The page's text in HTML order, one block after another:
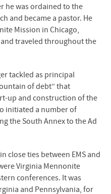
Huxman
he was ordained to the
and became a pastor. He
Mission in Chicago,
traveled throughout the
tackled as principal
of debt” that
up and construction of the
initiated a number of
the South Annex to the Ad
close ties between EMS and
Virginia Mennonite
conferences. It was
and Pennsylvania, for